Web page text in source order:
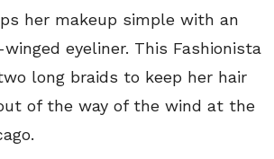
her makeup simple with an
eyeliner. This Fashionista
long braids to keep her hair
of the way of the wind at the